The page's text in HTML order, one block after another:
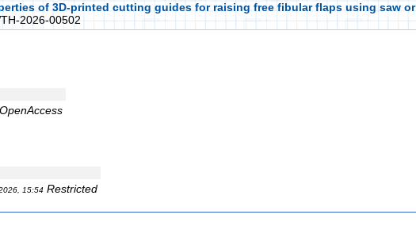
of 3D-printed cutting guides for raising free fibular flaps using saw or
2026-00502
OpenAccess
15:54 Restricted